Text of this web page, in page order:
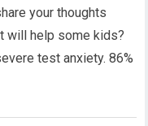
your thoughts
will help some kids?
test anxiety. 86%